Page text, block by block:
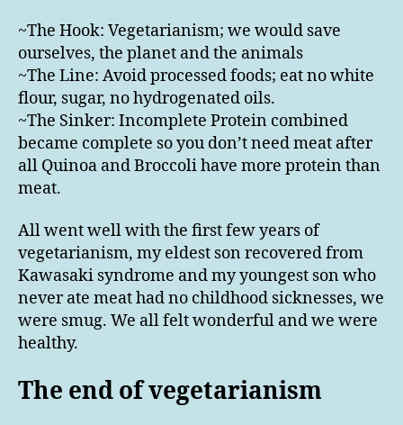
~The Hook: Vegetarianism; we would save
ourselves, the planet and the animals
~The Line: Avoid processed foods; eat no white
flour, sugar, no hydrogenated oils.
~The Sinker: Incomplete Protein combined
became complete so you don’t need meat after
all Quinoa and Broccoli have more protein than
meat.
All went well with the first few years of
vegetarianism, my eldest son recovered from
Kawasaki syndrome and my youngest son who
never ate meat had no childhood sicknesses, we
were smug. We all felt wonderful and we were
healthy.
The end of vegetarianism